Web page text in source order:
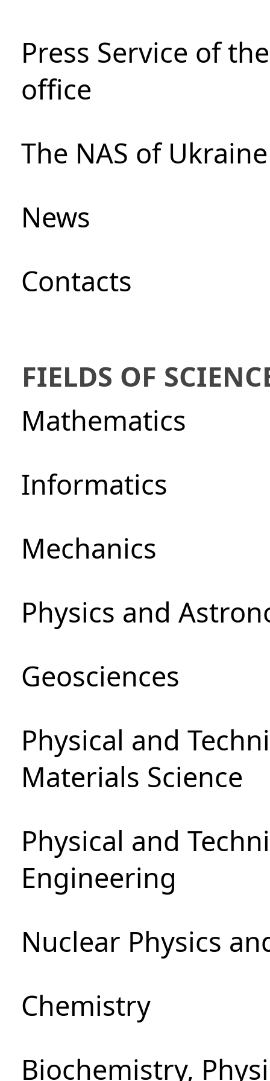
Press Service of
office
The NAS of
News
Сontacts
FIELDS OF
Mathematics
Informatics
Mechanics
Physics and
Geosciences
Physical and
Materials Science
Physical and
Engineering
Nuclear Physics
Chemistry
Biochemistry,